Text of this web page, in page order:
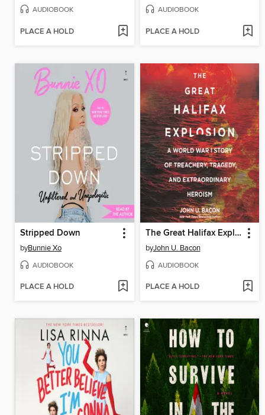
AUDIOBOOK
PLACE A HOLD
AUDIOBOOK
PLACE A HOLD
Stripped Down
byBunnie Xo
AUDIOBOOK
PLACE A HOLD
The Great Halifax Explosion
byJohn U. Bacon
AUDIOBOOK
PLACE A HOLD